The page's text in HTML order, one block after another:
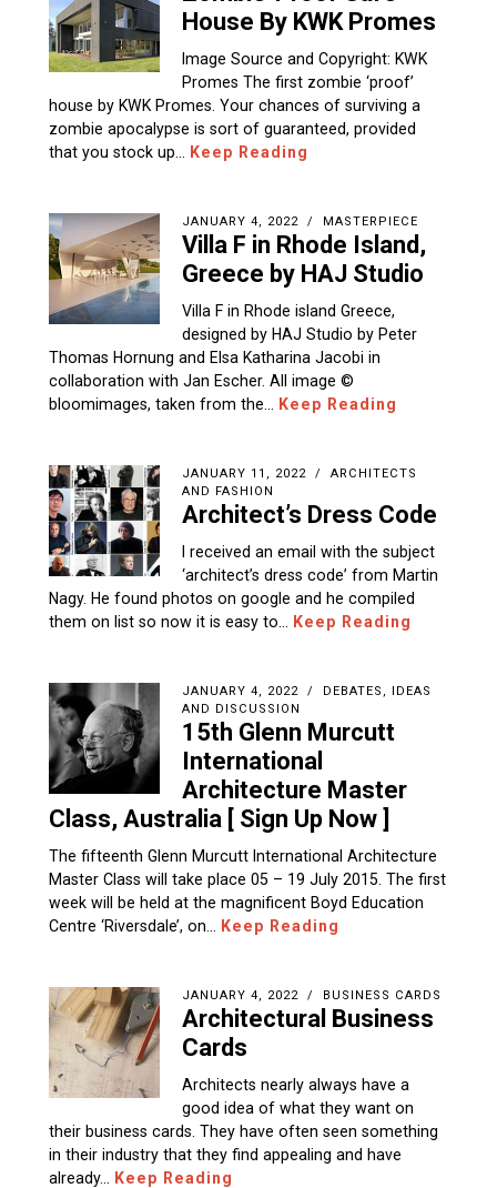
House By KWK Promes
Image Source and Copyright: KWK
Promes The first zombie ‘proof’
house by KWK Promes. Your chances of surviving a
zombie apocalypse is sort of guaranteed, provided
that you stock up…
Keep Reading
JANUARY 4, 2022 MASTERPIECE
Villa F in Rhode Island,
Greece by HAJ Studio
Villa F in Rhode island Greece,
designed by HAJ Studio by Peter
Thomas Hornung and Elsa Katharina Jacobi in
collaboration with Jan Escher. All image ©
bloomimages, taken from the…
Keep Reading
JANUARY 11, 2022
ARCHITECTS
AND FASHION
I received an email with the subject
‘architect’s dress code‏’ from Martin
Nagy. He found photos on google and he compiled
them on list so now it is easy to…
Keep Reading
JANUARY 4, 2022
DEBATES, IDEAS
AND DISCUSSION
15th Glenn Murcutt
International
Architecture Master
Class, Australia [ Sign Up Now ]
The fifteenth Glenn Murcutt International Architecture
Master Class will take place 05 – 19 July 2015. The first
week will be held at the magnificent Boyd Education
Centre ‘Riversdale’, on…
Keep Reading
JANUARY 4, 2022 BUSINESS CARDS
Architectural Business
Cards
Architects nearly always have a
good idea of what they want on
their business cards. They have often seen something
in their industry that they find appealing and have
already…
Keep Reading